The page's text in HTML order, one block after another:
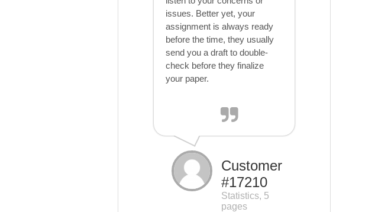
issues. Better yet, your
assignment is always ready
before the time, they usually
send you a draft to double-
check before they finalize
your paper.
Customer
#17210
Statistics, 5
pages